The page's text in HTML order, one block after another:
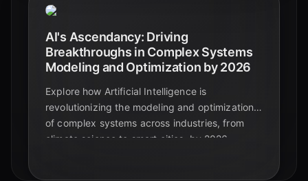
AI's Ascendancy: Driving
Breakthroughs in Complex Systems
Modeling and Optimization by 2026
Explore how Artificial Intelligence is
revolutionizing the modeling and optimization
of complex systems across industries, from
climate science to smart cities, by 2026.